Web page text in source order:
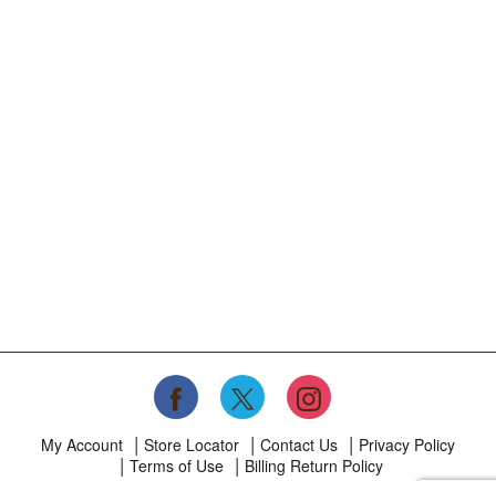
My Account Store Locator Contact Us
Privacy Policy
Terms of Use
Billing Return Policy